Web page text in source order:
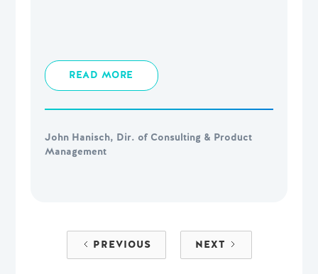
READ MORE
John Hanisch, Dir. of Consulting & Product
Management
PREVIOUS NEXT